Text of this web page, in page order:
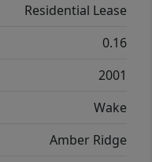
combines
in a
County.
Residential Lease
0.16
2001
Wake
Amber Ridge